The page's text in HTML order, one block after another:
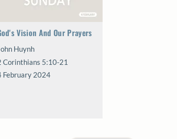
Vision And Our Prayers
Huynh
Corinthians 5:10-21
February 2024